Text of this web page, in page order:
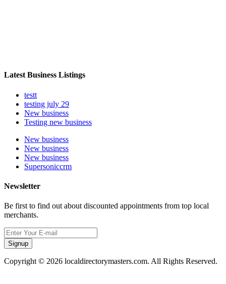
Latest Business Listings
testt
testing july 29
New business
Testing new business
New business
New business
New business
Supersoniccrm
Newsletter
Be first to find out about discounted appointments from top local
merchants.
Signup
Copyright © 2026 localdirectorymasters.com. All Rights Reserved.